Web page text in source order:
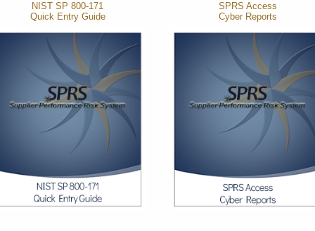
NIST SP 800-171
Quick Entry Guide
SPRS Access
Cyber Reports